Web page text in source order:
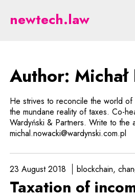
Nowacki - legal
newtech.law
Author:
He strives to reconcile the world
the mundane reality of taxes. Co-
Wardyński & Partners. Write to the
michal.nowacki@wardynski.com.pl
23 August 2018 blockchain
Taxation of